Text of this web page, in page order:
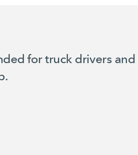
for truck drivers and